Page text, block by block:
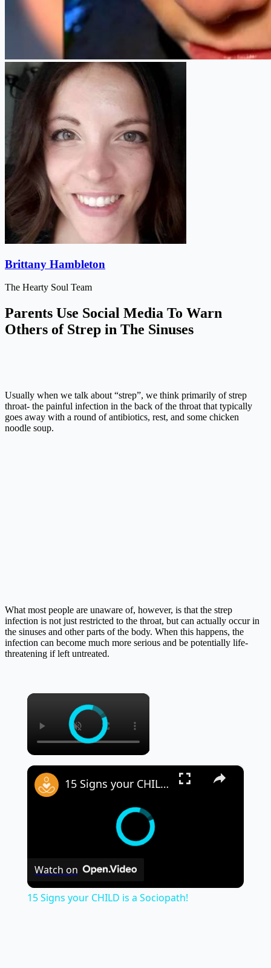
Brittany Hambleton
The Hearty Soul Team
Parents Use Social Media To Warn
Others of Strep in The Sinuses
Usually when we talk about “strep”, we think primarily of strep
throat- the painful infection in the back of the throat that typically
goes away with a round of antibiotics, rest, and some chicken
noodle soup.
What most people are unaware of, however, is that the strep
infection is not just restricted to the throat, but can actually occur in
the sinuses and other parts of the body. When this happens, the
infection can become much more serious and be potentially life-
threatening if left untreated.
×
×
15 Signs your CHILD is a Sociopath!
Watch on
15 Signs your CHILD is a Sociopath!